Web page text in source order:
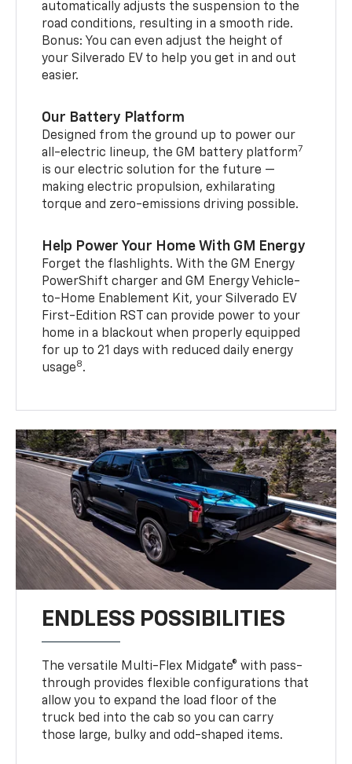
automatically adjusts the suspension to the
road conditions, resulting in a smooth ride.
Bonus: You can even adjust the height of
your Silverado EV to help you get in and out
easier.
Our Battery Platform
Designed from the ground up to power our
all-electric lineup, the GM battery platform7
is our electric solution for the future —
making electric propulsion, exhilarating
torque and zero-emissions driving possible.
Help Power Your Home With GM Energy
Forget the flashlights. With the GM Energy
PowerShift charger and GM Energy Vehicle-
to-Home Enablement Kit, your Silverado EV
First-Edition RST can provide power to your
home in a blackout when properly equipped
for up to 21 days with reduced daily energy
usage8.
ENDLESS POSSIBILITIES
The versatile Multi-Flex Midgate® with pass-
through provides flexible configurations that
allow you to expand the load floor of the
truck bed into the cab so you can carry
those large, bulky and odd-shaped items.